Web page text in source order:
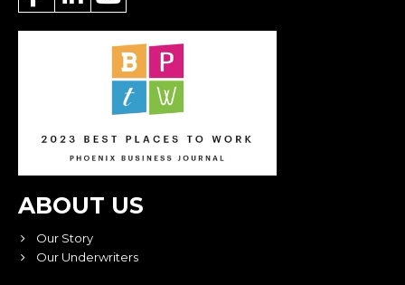
ABOUT US
Our Story
Our Underwriters